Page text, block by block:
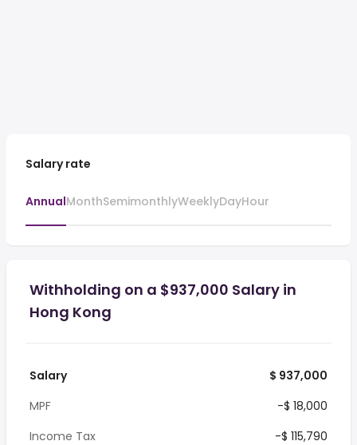
Salary rate
AnnualMonthSemimonthlyWeeklyDayHour
Withholding on a $937,000 Salary in
Hong Kong
Salary
$ 937,000
MPF
-$ 18,000
Income Tax
-$ 115,790